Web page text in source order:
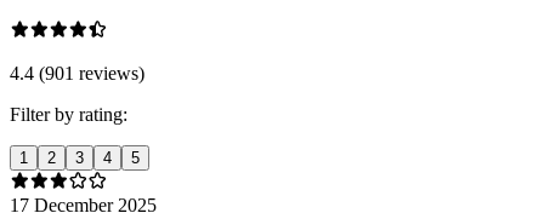
4.4 (901 reviews)
Filter by rating:
1 2 3 4 5
17 December 2025